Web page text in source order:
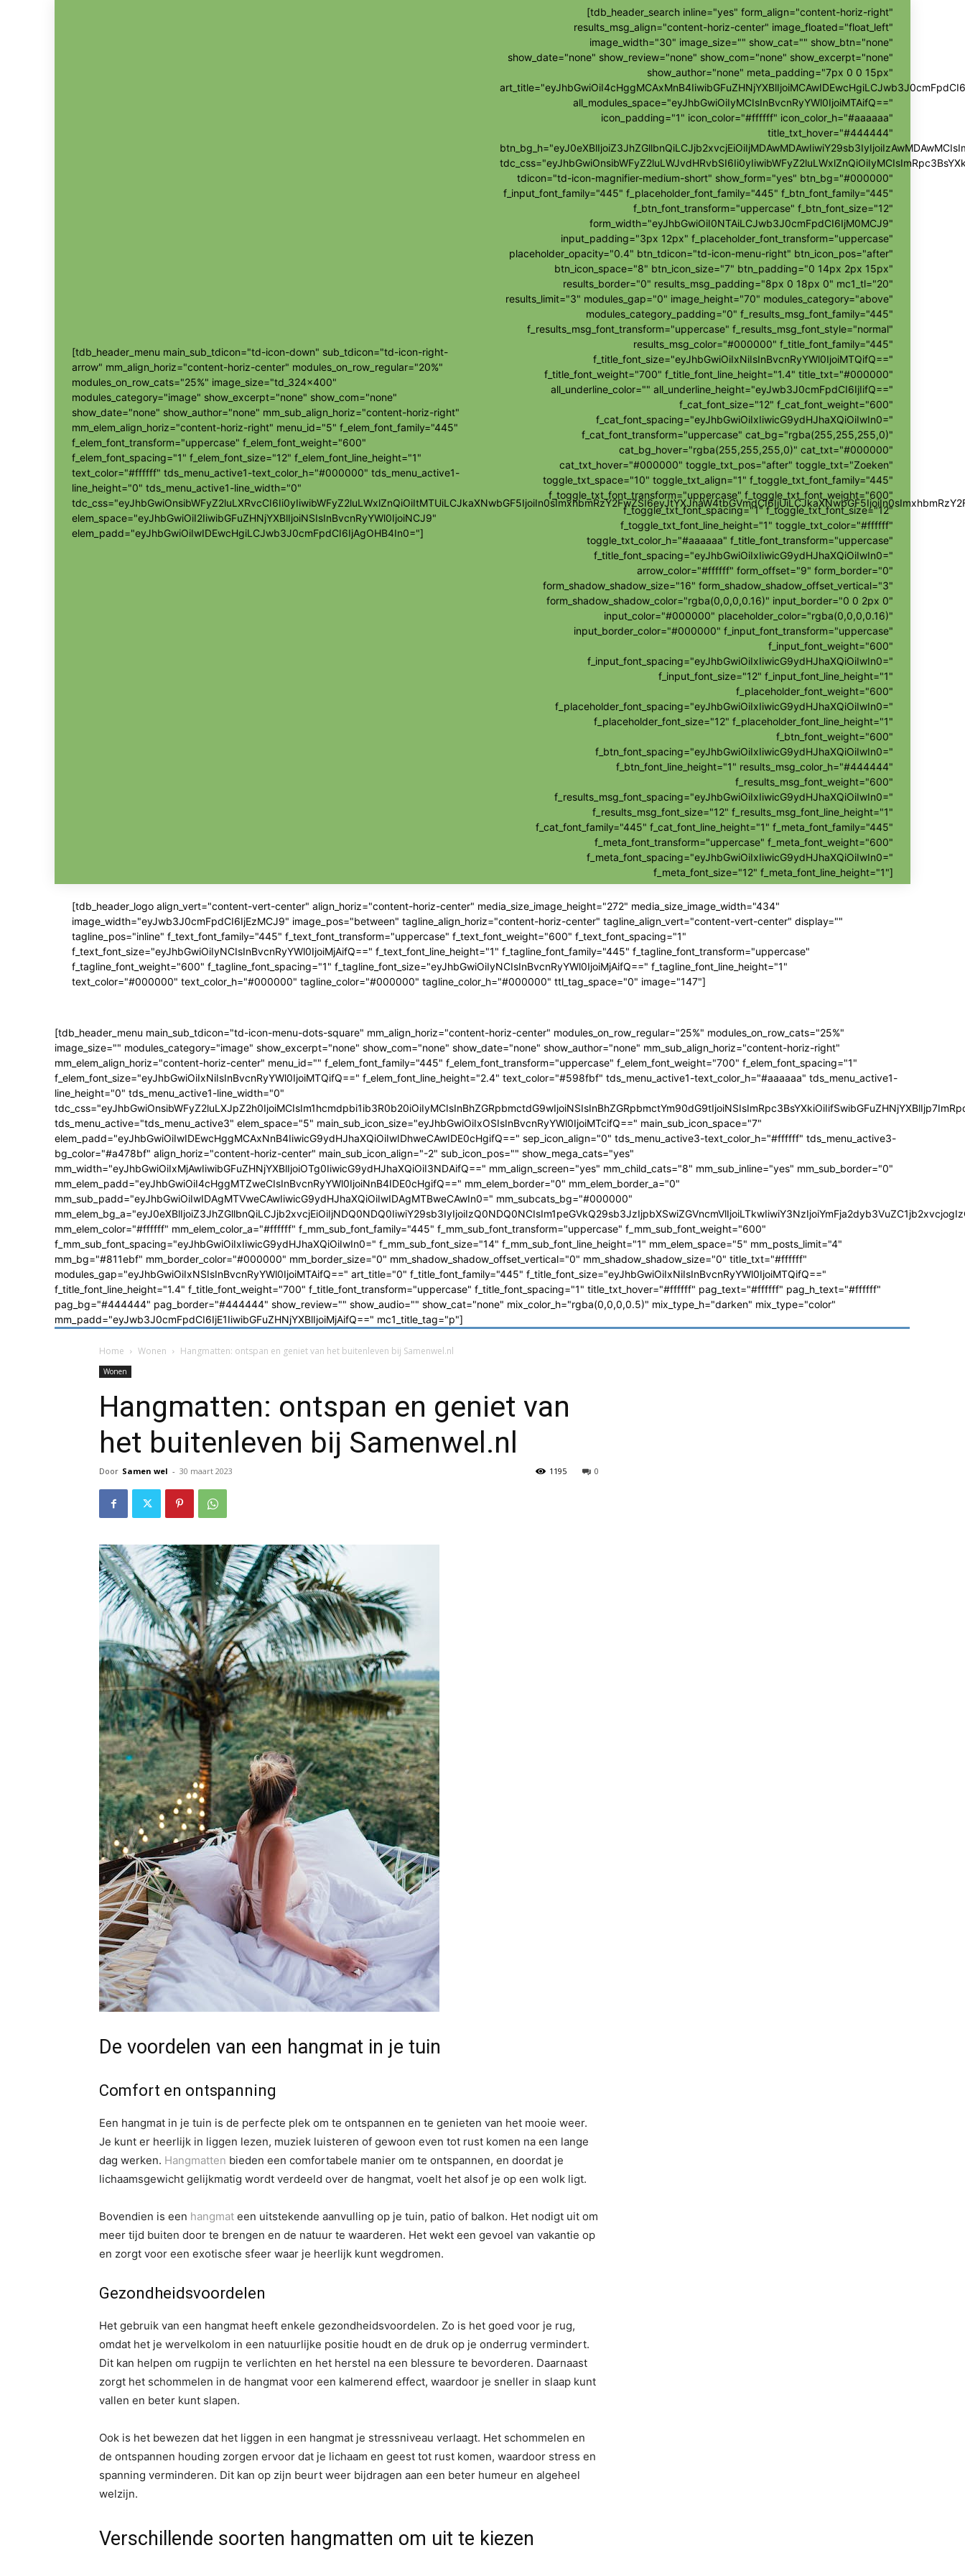
[tdb_header_menu main_sub_tdicon="td-icon-down" sub_tdicon="td-icon-right-
arrow" mm_align_horiz="content-horiz-center" modules_on_row_regular="20%"
modules_on_row_cats="25%" image_size="td_324x400"
modules_category="image" show_excerpt="none" show_com="none"
show_date="none" show_author="none" mm_sub_align_horiz="content-horiz-right"
mm_elem_align_horiz="content-horiz-right" menu_id="5" f_elem_font_family="445"
f_elem_font_transform="uppercase" f_elem_font_weight="600"
f_elem_font_spacing="1" f_elem_font_size="12" f_elem_font_line_height="1"
text_color="#ffffff" tds_menu_active1-text_color_h="#000000" tds_menu_active1-
line_height="0" tds_menu_active1-line_width="0"
elem_space="eyJhbGwiOiI2IiwibGFuZHNjYXBlIjoiNSIsInBvcnRyYWl0IjoiNCJ9"
elem_padd="eyJhbGwiOiIwIDEwcHgiLCJwb3J0cmFpdCI6IjAgOHB4In0="]
[tdb_header_search inline="yes" form_align="content-horiz-right"
results_msg_align="content-horiz-center" image_floated="float_left"
image_width="30" image_size="" show_cat="" show_btn="none"
show_date="none" show_review="none" show_com="none" show_excerpt="none"
show_author="none" meta_padding="7px 0 0 15px"
all_modules_space="eyJhbGwiOiIyMCIsInBvcnRyYWl0IjoiMTAifQ=="
icon_padding="1" icon_color="#ffffff" icon_color_h="#aaaaaa"
title_txt_hover="#444444"
tdicon="td-icon-magnifier-medium-short" show_form="yes" btn_bg="#000000"
f_input_font_family="445" f_placeholder_font_family="445" f_btn_font_family="445"
f_btn_font_transform="uppercase" f_btn_font_size="12"
form_width="eyJhbGwiOiI0NTAiLCJwb3J0cmFpdCI6IjM0MCJ9"
input_padding="3px 12px" f_placeholder_font_transform="uppercase"
placeholder_opacity="0.4" btn_tdicon="td-icon-menu-right" btn_icon_pos="after"
btn_icon_space="8" btn_icon_size="7" btn_padding="0 14px 2px 15px"
results_border="0" results_msg_padding="8px 0 18px 0" mc1_tl="20"
results_limit="3" modules_gap="0" image_height="70" modules_category="above"
modules_category_padding="0" f_results_msg_font_family="445"
f_results_msg_font_transform="uppercase" f_results_msg_font_style="normal"
results_msg_color="#000000" f_title_font_family="445"
f_title_font_size="eyJhbGwiOiIxNiIsInBvcnRyYWl0IjoiMTQifQ=="
f_title_font_weight="700" f_title_font_line_height="1.4" title_txt="#000000"
all_underline_color="" all_underline_height="eyJwb3J0cmFpdCI6IjIifQ=="
f_cat_font_size="12" f_cat_font_weight="600"
f_cat_font_spacing="eyJhbGwiOiIxIiwicG9ydHJhaXQiOiIwIn0="
f_cat_font_transform="uppercase" cat_bg="rgba(255,255,255,0)"
cat_bg_hover="rgba(255,255,255,0)" cat_txt="#000000"
cat_txt_hover="#000000" toggle_txt_pos="after" toggle_txt="Zoeken"
toggle_txt_space="10" toggle_txt_align="1" f_toggle_txt_font_family="445"
f_toggle_txt_font_transform="uppercase" f_toggle_txt_font_weight="600"
f_toggle_txt_font_spacing="1" f_toggle_txt_font_size="12"
f_toggle_txt_font_line_height="1" toggle_txt_color="#ffffff"
toggle_txt_color_h="#aaaaaa" f_title_font_transform="uppercase"
f_title_font_spacing="eyJhbGwiOiIxIiwicG9ydHJhaXQiOiIwIn0="
arrow_color="#ffffff" form_offset="9" form_border="0"
form_shadow_shadow_size="16" form_shadow_shadow_offset_vertical="3"
form_shadow_shadow_color="rgba(0,0,0,0.16)" input_border="0 0 2px 0"
input_color="#000000" placeholder_color="rgba(0,0,0,0.16)"
input_border_color="#000000" f_input_font_transform="uppercase"
f_input_font_weight="600"
f_input_font_spacing="eyJhbGwiOiIxIiwicG9ydHJhaXQiOiIwIn0="
f_input_font_size="12" f_input_font_line_height="1"
f_placeholder_font_weight="600"
f_placeholder_font_spacing="eyJhbGwiOiIxIiwicG9ydHJhaXQiOiIwIn0="
f_placeholder_font_size="12" f_placeholder_font_line_height="1"
f_btn_font_weight="600"
f_btn_font_spacing="eyJhbGwiOiIxIiwicG9ydHJhaXQiOiIwIn0="
f_btn_font_line_height="1" results_msg_color_h="#444444"
f_results_msg_font_weight="600"
f_results_msg_font_spacing="eyJhbGwiOiIxIiwicG9ydHJhaXQiOiIwIn0="
f_results_msg_font_size="12" f_results_msg_font_line_height="1"
f_cat_font_family="445" f_cat_font_line_height="1" f_meta_font_family="445"
f_meta_font_transform="uppercase" f_meta_font_weight="600"
f_meta_font_spacing="eyJhbGwiOiIxIiwicG9ydHJhaXQiOiIwIn0="
f_meta_font_size="12" f_meta_font_line_height="1"]
[tdb_header_logo align_vert="content-vert-center" align_horiz="content-horiz-center" media_size_image_height="272" media_size_image_width="434"
image_width="eyJwb3J0cmFpdCI6IjEzMCJ9" image_pos="between" tagline_align_horiz="content-horiz-center" tagline_align_vert="content-vert-center" display=""
tagline_pos="inline" f_text_font_family="445" f_text_font_transform="uppercase" f_text_font_weight="600" f_text_font_spacing="1"
f_text_font_size="eyJhbGwiOiIyNCIsInBvcnRyYWl0IjoiMjAifQ==" f_text_font_line_height="1" f_tagline_font_family="445" f_tagline_font_transform="uppercase"
f_tagline_font_weight="600" f_tagline_font_spacing="1" f_tagline_font_size="eyJhbGwiOiIyNCIsInBvcnRyYWl0IjoiMjAifQ==" f_tagline_font_line_height="1"
text_color="#000000" text_color_h="#000000" tagline_color="#000000" tagline_color_h="#000000" ttl_tag_space="0" image="147"]
[tdb_header_menu main_sub_tdicon="td-icon-menu-dots-square" mm_align_horiz="content-horiz-center" modules_on_row_regular="25%" modules_on_row_cats="25%"
image_size="" modules_category="image" show_excerpt="none" show_com="none" show_date="none" show_author="none" mm_sub_align_horiz="content-horiz-right"
mm_elem_align_horiz="content-horiz-center" menu_id="" f_elem_font_family="445" f_elem_font_transform="uppercase" f_elem_font_weight="700" f_elem_font_spacing="1"
f_elem_font_size="eyJhbGwiOiIxNiIsInBvcnRyYWl0IjoiMTQifQ==" f_elem_font_line_height="2.4" text_color="#598fbf" tds_menu_active1-text_color_h="#aaaaaa" tds_menu_active1-
line_height="0" tds_menu_active1-line_width="0"
tds_menu_active="tds_menu_active3" elem_space="5" main_sub_icon_size="eyJhbGwiOiIxOSIsInBvcnRyYWl0IjoiMTcifQ==" main_sub_icon_space="7"
elem_padd="eyJhbGwiOiIwIDEwcHggMCAxNnB4IiwicG9ydHJhaXQiOiIwIDhweCAwIDE0cHgifQ==" sep_icon_align="0" tds_menu_active3-text_color_h="#ffffff" tds_menu_active3-
bg_color="#a478bf" align_horiz="content-horiz-center" main_sub_icon_align="-2" sub_icon_pos="" show_mega_cats="yes"
mm_width="eyJhbGwiOiIxMjAwIiwibGFuZHNjYXBlIjoiOTg0IiwicG9ydHJhaXQiOiI3NDAifQ==" mm_align_screen="yes" mm_child_cats="8" mm_sub_inline="yes" mm_sub_border="0"
mm_elem_padd="eyJhbGwiOiI4cHggMTZweCIsInBvcnRyYWl0IjoiNnB4IDE0cHgifQ==" mm_elem_border="0" mm_elem_border_a="0"
mm_sub_padd="eyJhbGwiOiIwIDAgMTVweCAwIiwicG9ydHJhaXQiOiIwIDAgMTBweCAwIn0=" mm_subcats_bg="#000000"
mm_elem_color="#ffffff" mm_elem_color_a="#ffffff" f_mm_sub_font_family="445" f_mm_sub_font_transform="uppercase" f_mm_sub_font_weight="600"
f_mm_sub_font_spacing="eyJhbGwiOiIxIiwicG9ydHJhaXQiOiIwIn0=" f_mm_sub_font_size="14" f_mm_sub_font_line_height="1" mm_elem_space="5" mm_posts_limit="4"
mm_bg="#811ebf" mm_border_color="#000000" mm_border_size="0" mm_shadow_shadow_offset_vertical="0" mm_shadow_shadow_size="0" title_txt="#ffffff"
modules_gap="eyJhbGwiOiIxNSIsInBvcnRyYWl0IjoiMTAifQ==" art_title="0" f_title_font_family="445" f_title_font_size="eyJhbGwiOiIxNiIsInBvcnRyYWl0IjoiMTQifQ=="
f_title_font_line_height="1.4" f_title_font_weight="700" f_title_font_transform="uppercase" f_title_font_spacing="1" title_txt_hover="#ffffff" pag_text="#ffffff" pag_h_text="#ffffff"
pag_bg="#444444" pag_border="#444444" show_review="" show_audio="" show_cat="none" mix_color_h="rgba(0,0,0,0.5)" mix_type_h="darken" mix_type="color"
mm_padd="eyJwb3J0cmFpdCI6IjE1IiwibGFuZHNjYXBlIjoiMjAifQ==" mc1_title_tag="p"]
Home Wonen Hangmatten: ontspan en geniet van het buitenleven bij Samenwel.nl
Wonen
Hangmatten: ontspan en geniet van
het buitenleven bij Samenwel.nl
Door Samen wel - 30 maart 2023 0
1195
De voordelen van een hangmat in je tuin
Comfort en ontspanning
Een hangmat in je tuin is de perfecte plek om te ontspannen en te genieten van het mooie weer.
Je kunt er heerlijk in liggen lezen, muziek luisteren of gewoon even tot rust komen na een lange
dag werken. Hangmatten bieden een comfortabele manier om te ontspannen, en doordat je
lichaamsgewicht gelijkmatig wordt verdeeld over de hangmat, voelt het alsof je op een wolk ligt.
Bovendien is een hangmat een uitstekende aanvulling op je tuin, patio of balkon. Het nodigt uit om
meer tijd buiten door te brengen en de natuur te waarderen. Het wekt een gevoel van vakantie op
en zorgt voor een exotische sfeer waar je heerlijk kunt wegdromen.
Gezondheidsvoordelen
Het gebruik van een hangmat heeft enkele gezondheidsvoordelen. Zo is het goed voor je rug,
omdat het je wervelkolom in een natuurlijke positie houdt en de druk op je onderrug vermindert.
Dit kan helpen om rugpijn te verlichten en het herstel na een blessure te bevorderen. Daarnaast
zorgt het schommelen in de hangmat voor een kalmerend effect, waardoor je sneller in slaap kunt
vallen en beter kunt slapen.
Ook is het bewezen dat het liggen in een hangmat je stressniveau verlaagt. Het schommelen en
de ontspannen houding zorgen ervoor dat je lichaam en geest tot rust komen, waardoor stress en
spanning verminderen. Dit kan op zijn beurt weer bijdragen aan een beter humeur en algeheel
welzijn.
Verschillende soorten hangmatten om uit te kiezen